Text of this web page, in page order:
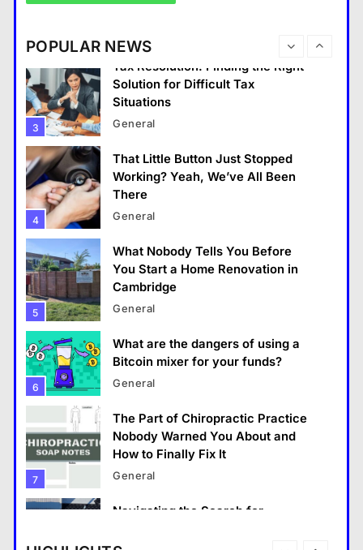
POPULAR NEWS
3
Tax Resolution: Finding the Right
Solution for Difficult Tax
Situations
General
4
That Little Button Just Stopped
Working? Yeah, We’ve All Been
There
General
5
What Nobody Tells You Before
You Start a Home Renovation in
Cambridge
General
6
What are the dangers of using a
Bitcoin mixer for your funds?
General
7
The Part of Chiropractic Practice
Nobody Warned You About and
How to Finally Fix It
General
Navigating the Search for
Professionals
General
That Little Button Just Stopped Working? Yeah,
We’ve All Been There
June 3, 2026
General
What Makes The Alary Residences Stand Out in
June 3, 2026